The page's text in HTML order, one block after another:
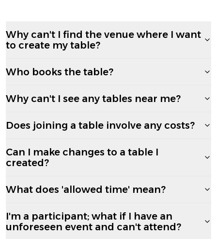
Why can't I find the venue where I want
to create my table?
Who books the table?
Why can't I see any tables near me?
Does joining a table involve any costs?
Can I make changes to a table I
created?
What does 'allowed time' mean?
I'm a participant; what if I have an
unforeseen event and can't attend?